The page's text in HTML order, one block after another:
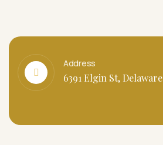
Address
6391 Elgin St, Delaware